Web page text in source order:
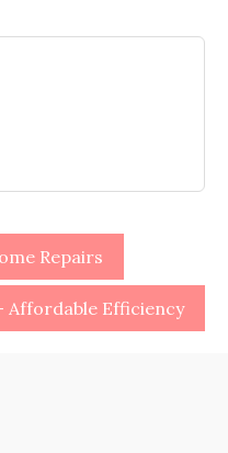
Repairs
Affordable Efficiency